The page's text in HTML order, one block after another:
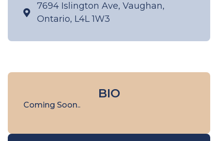
7694 Islington Ave, Vaughan,
Ontario, L4L 1W3
BIO
Coming Soon..